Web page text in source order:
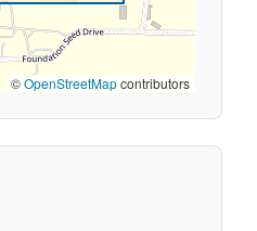
©OpenStreetMapcontributors